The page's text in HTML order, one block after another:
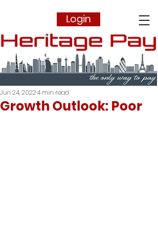
Login
Growth Outlook: Poor
Jun 24, 20224 min read